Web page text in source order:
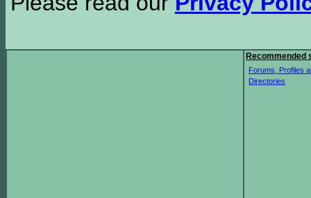
Recommended
Forums, Profiles
Directories